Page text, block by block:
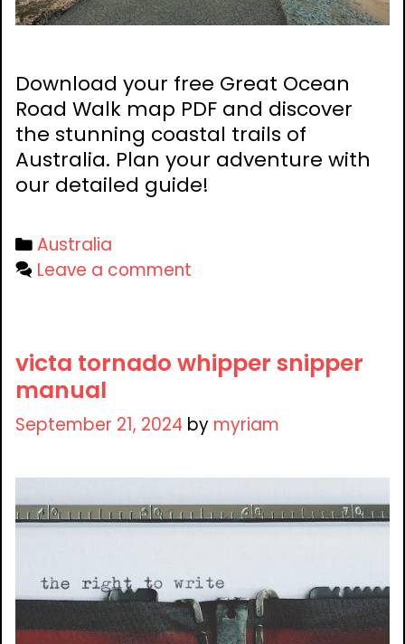
Download your free Great Ocean
Road Walk map PDF and discover
the stunning coastal trails of
Australia. Plan your adventure with
our detailed guide!
Categories
Australia
Leave a comment
victa tornado whipper snipper
manual
September 21, 2024 by myriam